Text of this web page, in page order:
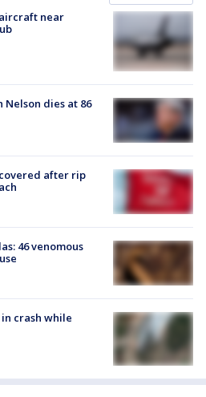
aircraft near
Nelson dies at 86
after rip
46 venomous
crash while